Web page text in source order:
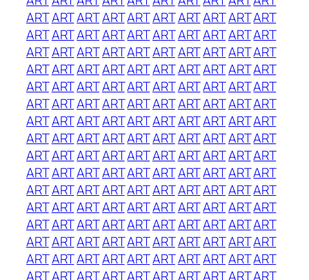
ARTARTARTARTARTARTARTARTARTART
ARTARTARTARTARTARTARTARTARTART
ARTARTARTARTARTARTARTARTARTART
ARTARTARTARTARTARTARTARTARTART
ARTARTARTARTARTARTARTARTARTART
ARTARTARTARTARTARTARTARTARTART
ARTARTARTARTARTARTARTARTARTART
ARTARTARTARTARTARTARTARTARTART
ARTARTARTARTARTARTARTARTARTART
ARTARTARTARTARTARTARTARTARTART
ARTARTARTARTARTARTARTARTARTART
ARTARTARTARTARTARTARTARTARTART
ARTARTARTARTARTARTARTARTARTART
ARTARTARTARTARTARTARTARTARTART
ARTARTARTARTARTARTARTARTARTART
ARTARTARTARTARTARTARTARTARTART